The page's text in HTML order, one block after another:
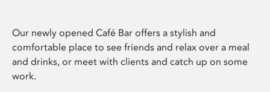
Our newly opened Café Bar offers a stylish and
comfortable place to see friends and relax over a meal
and drinks, or meet with clients and catch up on some
work.